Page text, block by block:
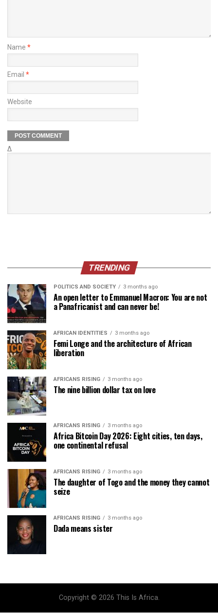
Name *
Email *
Website
Δ
TRENDING
POLITICS AND SOCIETY 3 months ago
An open letter to Emmanuel Macron: You are not
a Panafricanist and can never be!
AFRICAN IDENTITIES 3 months ago
Femi Longe and the architecture of African
liberation
AFRICANS RISING 3 months ago
The nine billion dollar tax on love
AFRICANS RISING 3 months ago
Africa Bitcoin Day 2026: Eight cities, ten days,
one continental refusal
AFRICANS RISING 3 months ago
The daughter of Togo and the money they cannot
seize
AFRICANS RISING 3 months ago
Dada means sister
Copyright © 2026 This Is Africa.